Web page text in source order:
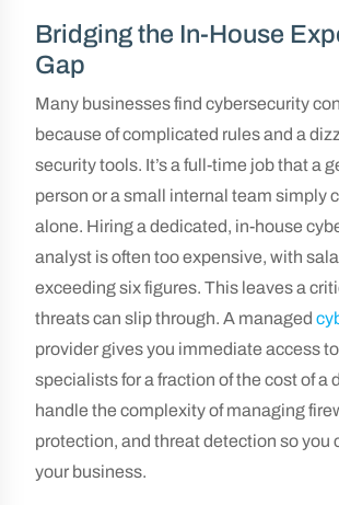
Bridging the In-House
Gap
Many businesses find cybersecurity
because of complicated rules and a
security tools. It’s a full-time job that a
person or a small internal team simply
alone. Hiring a dedicated, in-house
analyst is often too expensive, with
exceeding six figures. This leaves a
threats can slip through. A managed
provider gives you immediate access
specialists for a fraction of the cost of a
handle the complexity of managing
protection, and threat detection so you
your business.